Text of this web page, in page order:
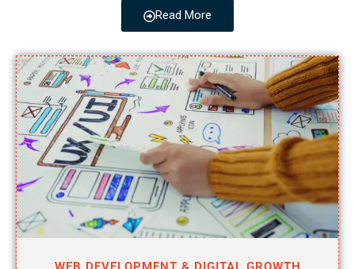
Read More